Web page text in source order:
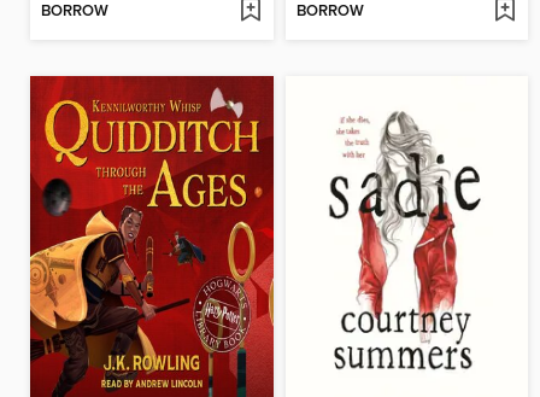
BORROW BORROW